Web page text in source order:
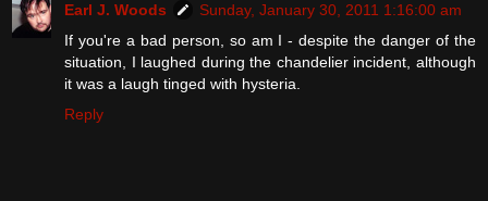
Earl J. Woods
Sunday, January 30, 2011 1:16:00 am
If you're a bad person, so am I - despite the danger of the
situation, I laughed during the chandelier incident, although
it was a laugh tinged with hysteria.
Reply